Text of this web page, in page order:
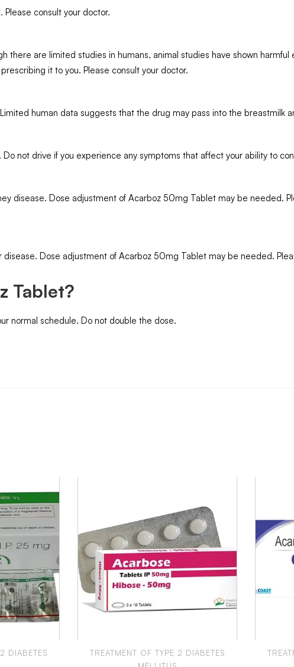
consult your doctor.
are limited studies in humans, animal studies have shown
it to you. Please consult your doctor.
human data suggests that the drug may pass into the breastmilk
not drive if you experience any symptoms that affect your ability to
disease. Dose adjustment of Acarboz 50mg Tablet may be needed.
Dose adjustment of Acarboz 50mg Tablet may be needed.
Tablet?
normal schedule. Do not double the dose.
DIABETES
TREATMENT OF TYPE 2 DIABETES